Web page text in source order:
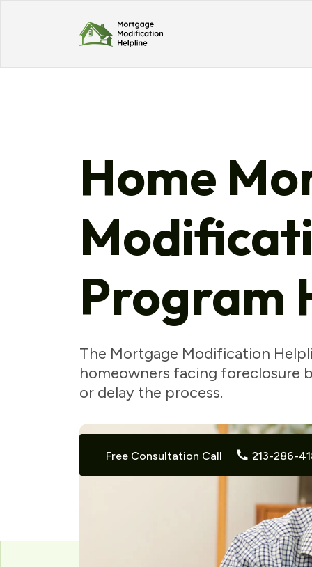
Home
Program
The Mortgage Modification
homeowners facing foreclosure
or delay the process.
Free Consultation Call 213-286-